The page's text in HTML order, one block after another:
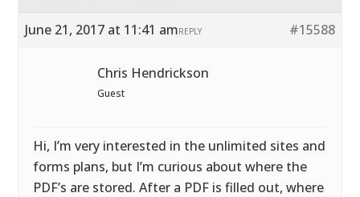
June 21, 2017 at 11:41 am
#15588
REPLY
Chris Hendrickson
Guest
Hi, I’m very interested in the unlimited sites and
forms plans, but I’m curious about where the
PDF’s are stored. After a PDF is filled out, where